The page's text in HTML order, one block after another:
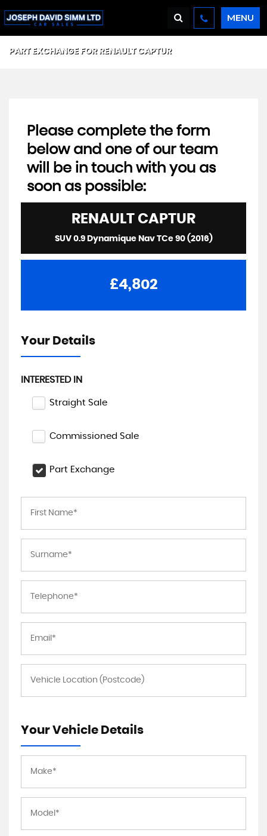
MENU
PART EXCHANGE FOR RENAULTCAPTUR
Please complete the form
below and one of our team
will be in touch with you as
soon as possible:
RENAULT CAPTUR
SUV 0.9 Dynamique Nav TCe 90 (2016)
£4,802
Your Details
INTERESTED IN
Straight Sale
Commissioned Sale
Part Exchange
Your Vehicle Details